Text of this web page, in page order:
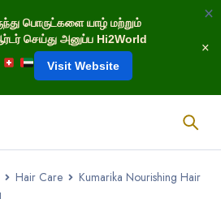
பொருட்களை யாழ் மற்றும்
செய்து அனுப்ப Hi2World
Visit Website
Hair Care
Kumarika Nourishing Hair